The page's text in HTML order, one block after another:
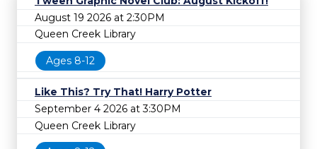
August 19 2026 at 2:30PM
Queen Creek Library
Ages 8-12
Like This? Try That! Harry Potter
September 4 2026 at 3:30PM
Queen Creek Library